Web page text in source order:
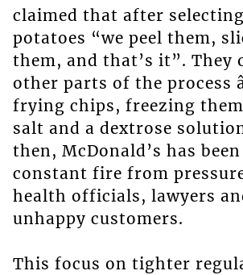
claimed that after
potatoes “we peel them,
them, and that’s it”. They
other parts of the process
frying chips, freezing
salt and a dextrose
then, McDonald’s has
constant fire from
health officials, lawyers
unhappy customers.
This focus on tighter